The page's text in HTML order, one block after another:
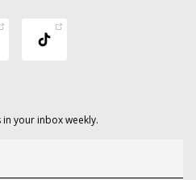
your inbox weekly.